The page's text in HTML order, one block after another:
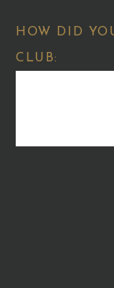
HOW DID
CLUB: